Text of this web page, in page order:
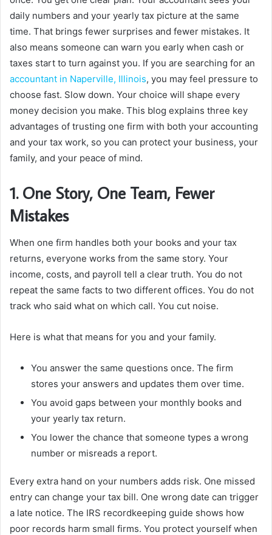
daily numbers and your yearly tax picture at the same
time. That brings fewer surprises and fewer mistakes. It
also means someone can warn you early when cash or
taxes start to turn against you. If you are searching for an
accountant in Naperville, Illinois, you may feel pressure to
choose fast. Slow down. Your choice will shape every
money decision you make. This blog explains three key
advantages of trusting one firm with both your accounting
and your tax work, so you can protect your business, your
family, and your peace of mind.
1. One Story, One Team, Fewer
Mistakes
When one firm handles both your books and your tax
returns, everyone works from the same story. Your
income, costs, and payroll tell a clear truth. You do not
repeat the same facts to two different offices. You do not
track who said what on which call. You cut noise.
Here is what that means for you and your family.
You answer the same questions once. The firm
stores your answers and updates them over time.
You avoid gaps between your monthly books and
your yearly tax return.
You lower the chance that someone types a wrong
number or misreads a report.
Every extra hand on your numbers adds risk. One missed
entry can change your tax bill. One wrong date can trigger
a late notice. The IRS recordkeeping guide shows how
poor records harm small firms. You protect yourself when